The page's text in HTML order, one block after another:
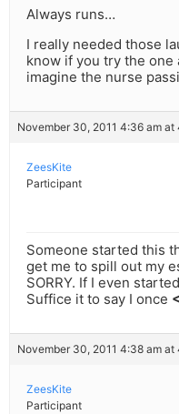
Always runs…
I really needed those
know if you try the one
imagine the nurse
November 30, 2011 4:36 am at
ZeesKite
Participant
Someone started this
get me to spill out my
SORRY. If I even
Suffice it to say I once
November 30, 2011 4:38 am at
ZeesKite
Participant